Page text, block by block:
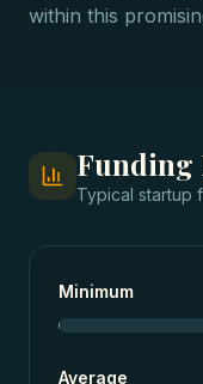
within this
Funding
Typical startup
Minimum
Average